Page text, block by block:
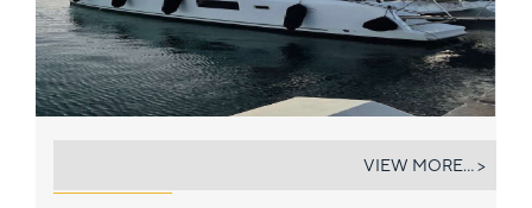
VIEW MORE... >